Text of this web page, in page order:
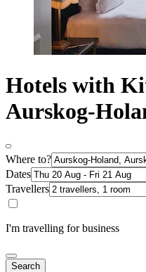
Hotels with
Aurskog-
Where to?
Dates
Travellers
I'm travelling for business
Search